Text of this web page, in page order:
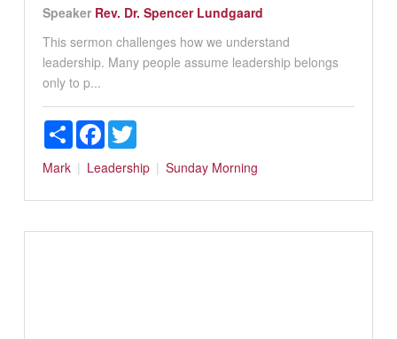
Speaker Rev. Dr. Spencer Lundgaard
This sermon challenges how we understand
leadership. Many people assume leadership belongs
only to p...
ShareFacebookTwitter
Mark Leadership Sunday Morning